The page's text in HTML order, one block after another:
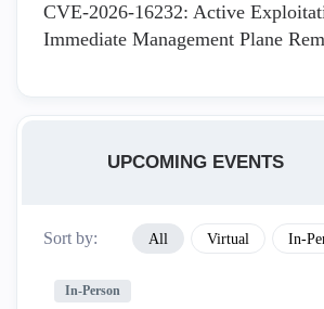
CVE-2026-16232: Active
Immediate Management Plane
UPCOMING EVENTS
Sort by: All Virtual In-
In-Person